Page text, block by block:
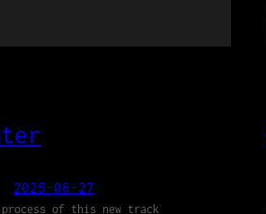
2025-06-27
of this new track